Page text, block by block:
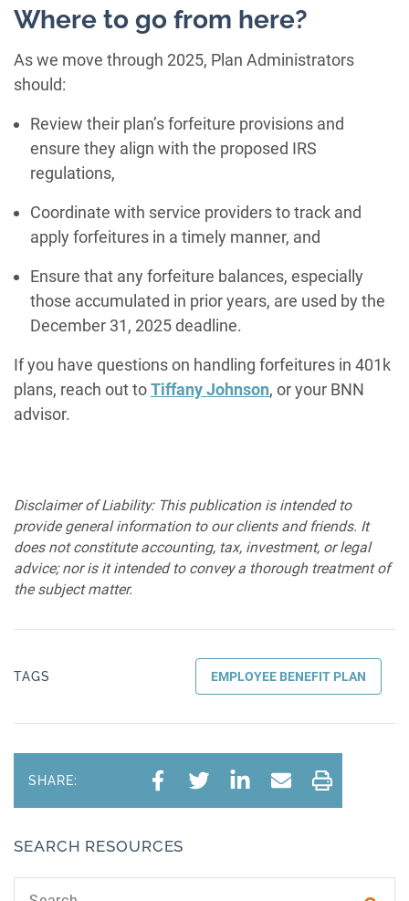
Where to go from here?
As we move through 2025, Plan Administrators
should:
Review their plan’s forfeiture provisions and
ensure they align with the proposed IRS
regulations,
Coordinate with service providers to track and
apply forfeitures in a timely manner, and
Ensure that any forfeiture balances, especially
those accumulated in prior years, are used by the
December 31, 2025 deadline.
If you have questions on handling forfeitures in 401k
plans, reach out toTiffany Johnson, or your BNN
advisor.
Disclaimer of Liability: This publication is intended to
provide general information to our clients and friends. It
does not constitute accounting, tax, investment, or legal
advice; nor is it intended to convey a thorough treatment of
the subject matter.
TAGS EMPLOYEE BENEFIT PLAN
SHARE:
SEARCH RESOURCES